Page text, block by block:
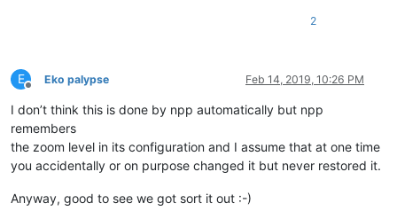
2
E
Offline
Eko palypse Feb 14, 2019, 10:26 PM
I don’t think this is done by npp automatically but npp
remembers
the zoom level in its configuration and I assume that at one time
you accidentally or on purpose changed it but never restored it.
Anyway, good to see we got sort it out :-)